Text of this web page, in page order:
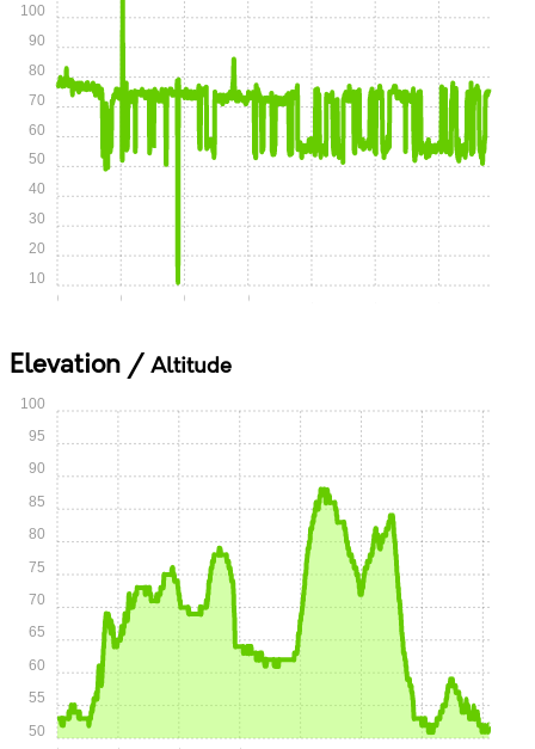
0:00 0:15 0:30 0:45
10
20
30
40
50
60
70
80
90
100
Elevation / Altitude
50
55
60
65
70
75
80
85
90
95
100